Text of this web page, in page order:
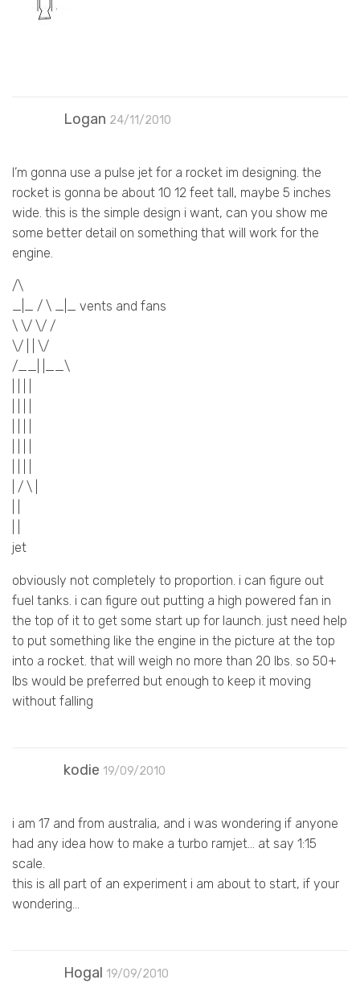
Logan 24/11/2010
I’m gonna use a pulse jet for a rocket im designing. the
rocket is gonna be about 10 12 feet tall, maybe 5 inches
wide. this is the simple design i want, can you show me
some better detail on something that will work for the
engine.
/\
_|_ / \ _|_ vents and fans
\ \/ \/ /
\/ | | \/
/__| |__\
| / \ |
jet
obviously not completely to proportion. i can figure out
fuel tanks. i can figure out putting a high powered fan in
the top of it to get some start up for launch. just need help
to put something like the engine in the picture at the top
into a rocket. that will weigh no more than 20 lbs. so 50+
lbs would be preferred but enough to keep it moving
without falling
kodie 19/09/2010
i am 17 and from australia, and i was wondering if anyone
had any idea how to make a turbo ramjet… at say 1:15
scale.
this is all part of an experiment i am about to start, if your
wondering…
Hogal 19/09/2010